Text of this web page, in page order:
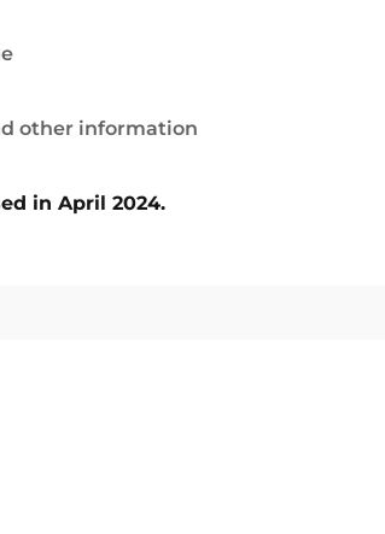
other information
in April 2024.